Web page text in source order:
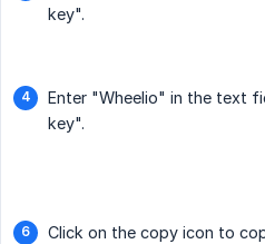
key".
Enter "Wheelio" in the text
key".
Click on the copy icon to